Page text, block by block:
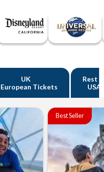
UK
Tickets
Rest
USA
Best Seller